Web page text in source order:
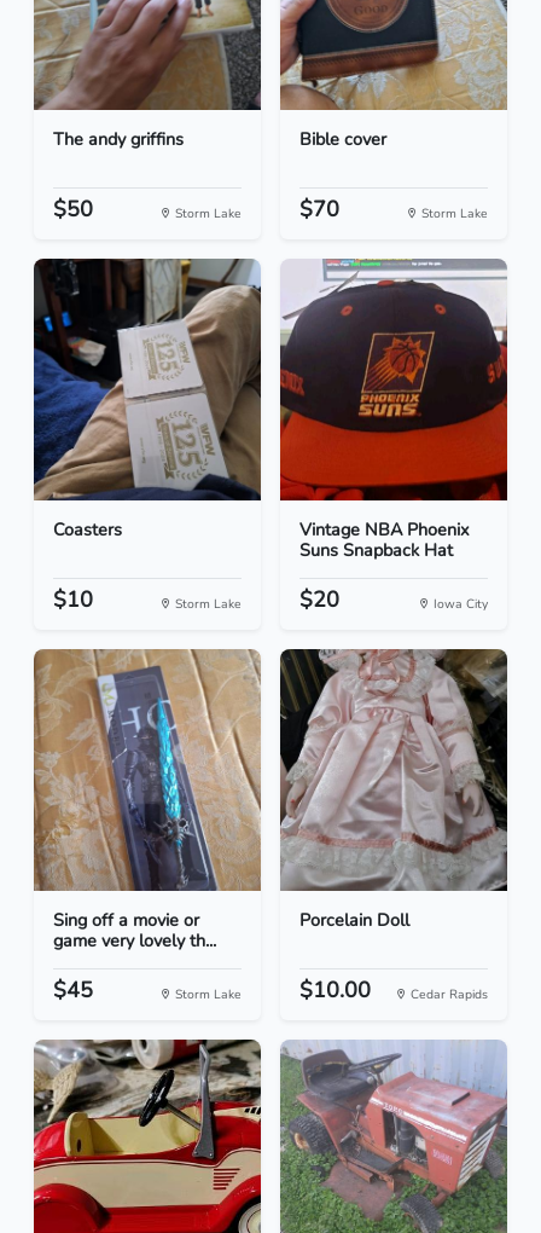
The andy griffins
$50 Storm Lake
Bible cover
$70 Storm Lake
Coasters
$10 Storm Lake
Vintage NBA Phoenix
Suns Snapback Hat
$20 Iowa City
Sing off a movie or
game very lovely th...
$45 Storm Lake
Porcelain Doll
$10.00 Cedar Rapids